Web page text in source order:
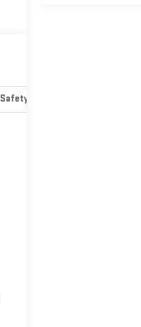
Safety-mechanical